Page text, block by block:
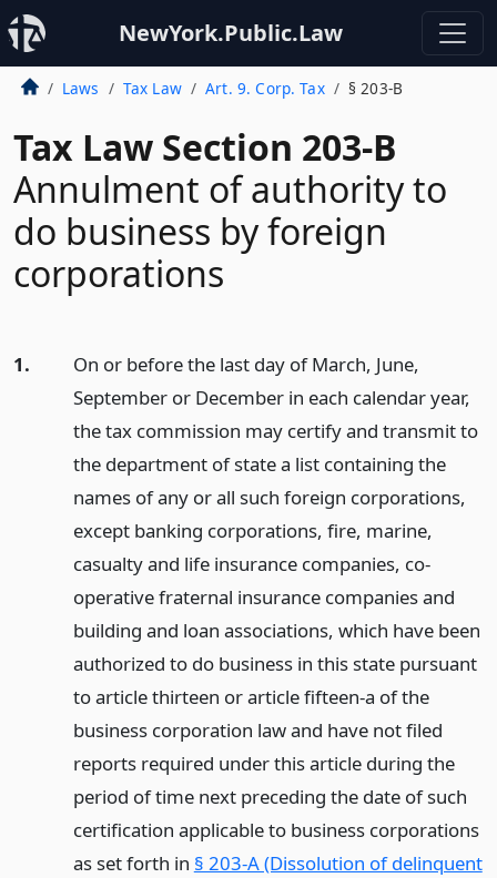
NewYork.Public.Law
Laws Tax Law Art. 9. Corp. Tax § 203-B
Tax Law Section 203-B
Annulment of authority to
do business by foreign
corporations
1.
On or before the last day of March, June,
September or December in each calendar year,
the tax commission may certify and transmit to
the department of state a list containing the
names of any or all such foreign corporations,
except banking corporations, fire, marine,
casualty and life insurance companies, co-
operative fraternal insurance companies and
building and loan associations, which have been
authorized to do business in this state pursuant
to article thirteen or article fifteen-a of the
business corporation law and have not filed
reports required under this article during the
period of time next preceding the date of such
certification applicable to business corporations
as set forth in § 203-A (Dissolution of delinquent